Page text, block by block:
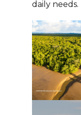
daily needs.